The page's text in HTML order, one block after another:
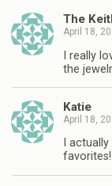
The
April 18,
I really
the
Katie
April 18,
I